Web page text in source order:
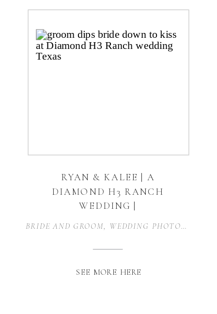
SEE MORE HERE
BRIDE AND GROOM WEDDING PHOTOGRAPHER
RYAN & KALEE | A
DIAMOND H3 RANCH
WEDDING |